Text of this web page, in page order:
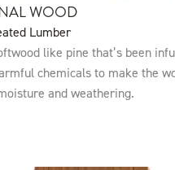
WOOD
Lumber
like pine that’s been
chemicals to make the
and weathering.